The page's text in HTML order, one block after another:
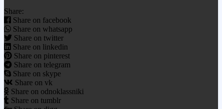
Share:
Share on facebook
Share on whatsapp
Share on twitter
Share on linkedin
Share on pinterest
Share on telegram
Share on skype
Share on vk
Share on odnoklassniki
Share on tumblr